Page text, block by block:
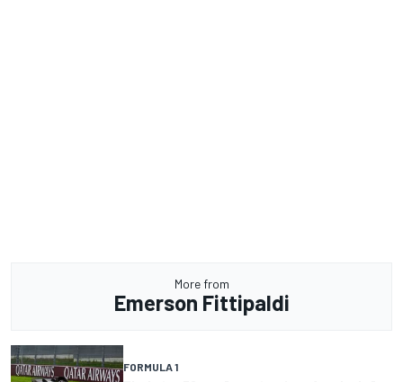
More from
Emerson Fittipaldi
FORMULA 1